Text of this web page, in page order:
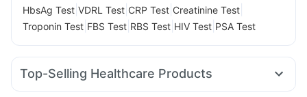
HbsAg Test VDRL Test CRP Test Creatinine Test
Troponin Test FBS Test RBS Test HIV Test PSA Test
Top-Selling Healthcare Products
Prega News Pregnancy Test Kit